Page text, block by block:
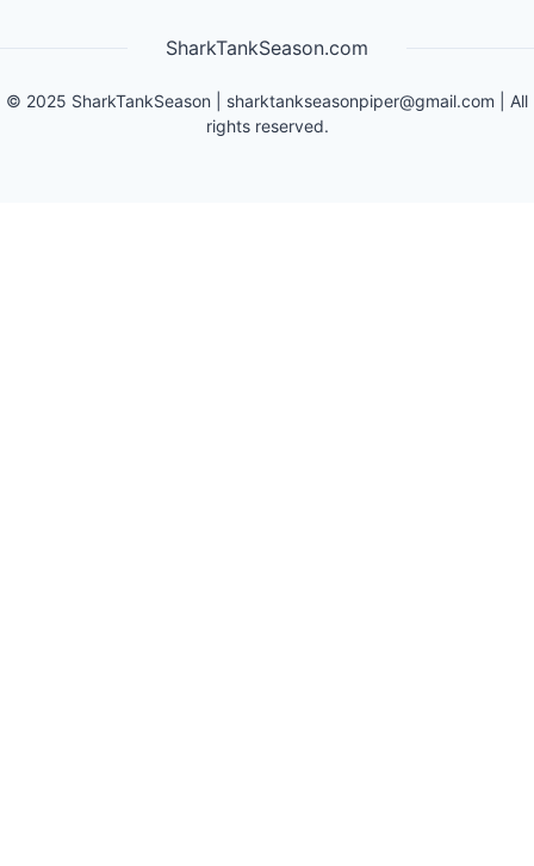
SharkTankSeason.com
© 2025 SharkTankSeason sharktankseasonpiper@gmail.com | All
rights reserved.